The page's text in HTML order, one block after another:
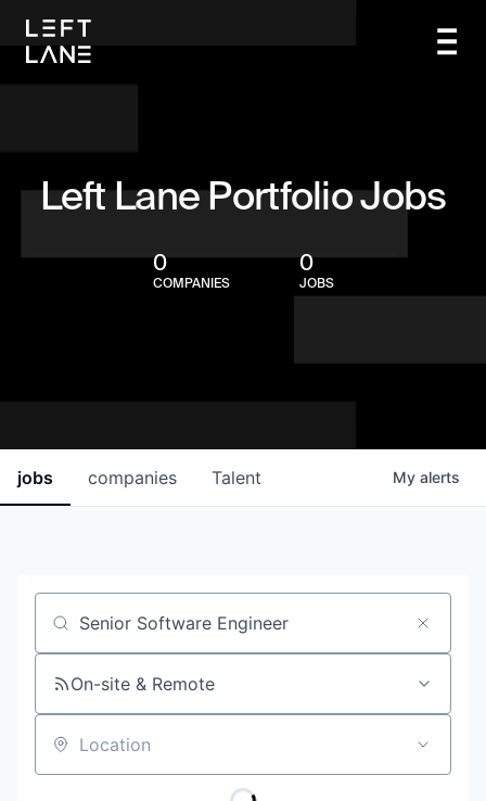
Left Lane Portfolio Jobs
0
COMPANIES
0
JOBS
jobs companies Talent My alerts
Job title, company or keyword
On-site & Remote
Location